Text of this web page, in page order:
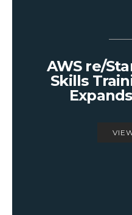
AWS re/
Skills